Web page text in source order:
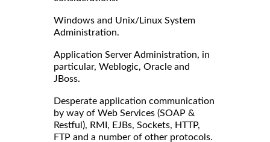
Windows and Unix/Linux System
Administration.
Application Server Administration, in
particular, Weblogic, Oracle and
JBoss.
Desperate application communication
by way of Web Services (SOAP &
Restful), RMI, EJBs, Sockets, HTTP,
FTP and a number of other protocols.